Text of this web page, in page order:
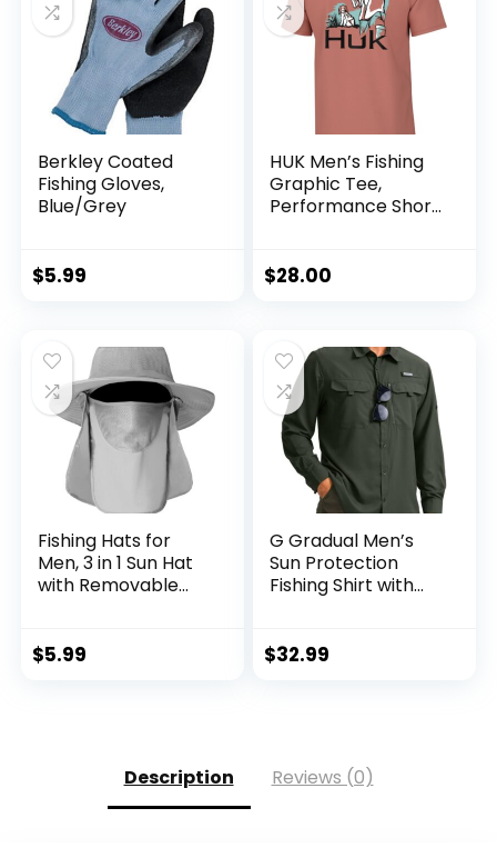
Berkley Coated
Fishing Gloves,
Blue/Grey
$5.99
HUK Men’s Fishing
Graphic Tee,
Performance Short
$28.00
Fishing Hats for
Men, 3 in 1 Sun Hat
with Removable
Protection Wide
$5.99
G Gradual Men’s
Sun Protection
Fishing Shirt with
50+ UV Cooling
$32.99
Description Reviews (0)